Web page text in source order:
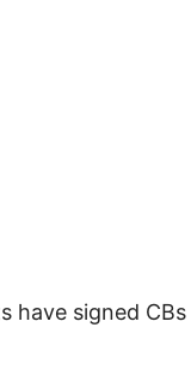
have signed CBs